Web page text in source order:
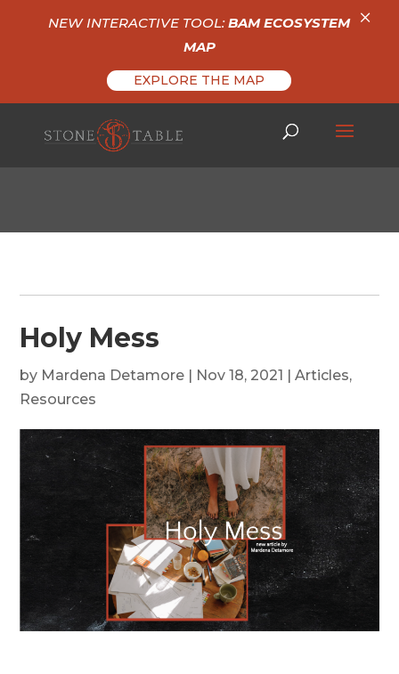
Holy Mess
by Mardena Detamore | Nov 18, 2021 |Articles,
Resources
NEW INTERACTIVE TOOL:BAM ECOSYSTEM
MAP
EXPLORE THE MAP
×